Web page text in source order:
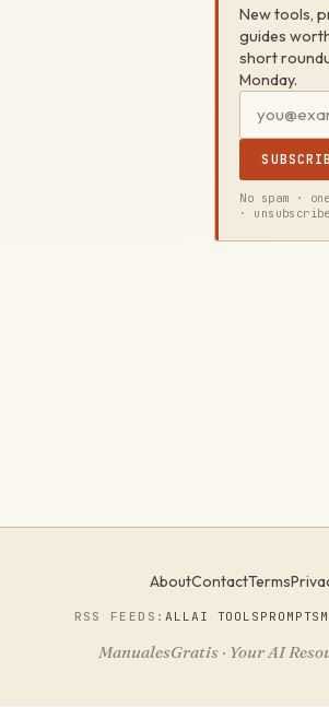
New tools,
guides
short
Monday.
No spam ·
·
AboutContactTerms
RSS FEEDS:ALLAI TOOLS PROMPTS
ManualesGratis · Your AI